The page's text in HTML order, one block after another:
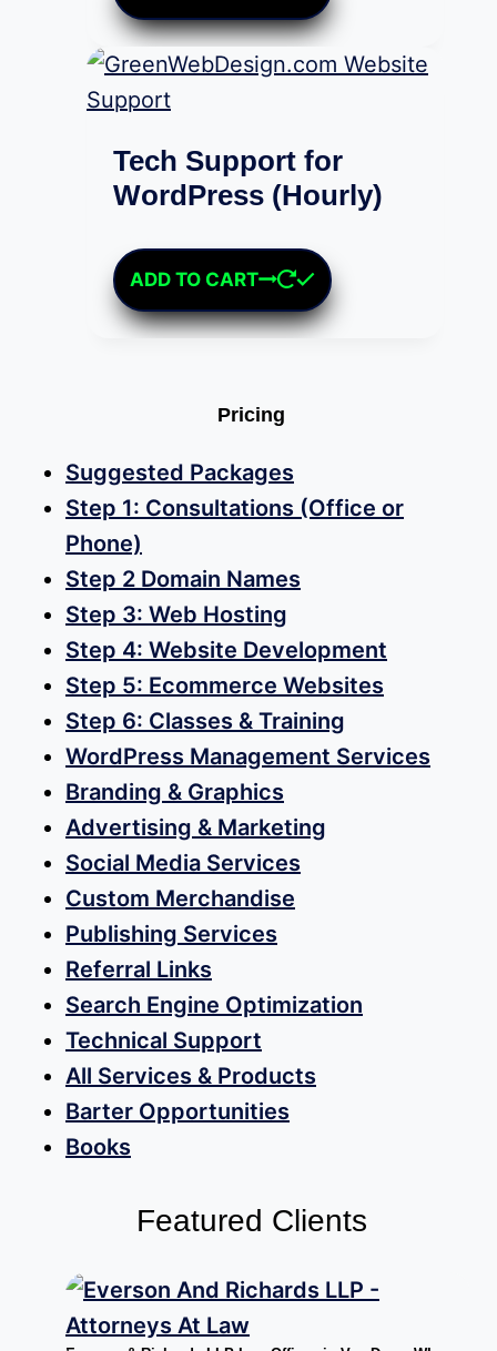
Tech Support for
WordPress (Hourly)
ADD TO CART
Pricing
Suggested Packages
Step 1: Consultations (Office or
Phone)
Step 2 Domain Names
Step 3: Web Hosting
Step 4: Website Development
Step 5: Ecommerce Websites
Step 6: Classes & Training
WordPress Management Services
Branding & Graphics
Advertising & Marketing
Social Media Services
Custom Merchandise
Publishing Services
Referral Links
Search Engine Optimization
Technical Support
All Services & Products
Barter Opportunities
Books
Featured Clients